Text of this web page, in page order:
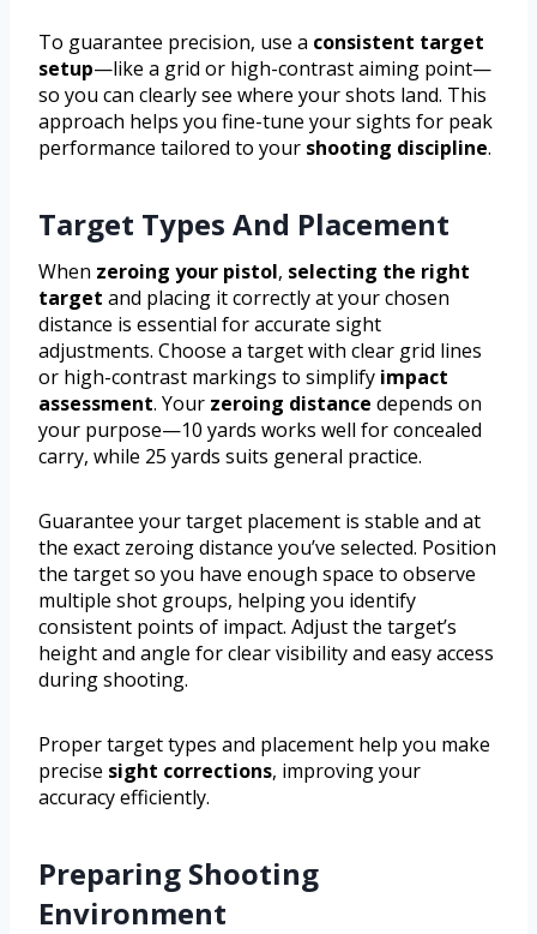
To guarantee precision, use a consistent target
setup—like a grid or high-contrast aiming point—
so you can clearly see where your shots land. This
approach helps you fine-tune your sights for peak
performance tailored to your shooting discipline.
Target Types And Placement
When zeroing your pistol, selecting the right
target and placing it correctly at your chosen
distance is essential for accurate sight
adjustments. Choose a target with clear grid lines
or high-contrast markings to simplify impact
assessment. Your zeroing distance depends on
your purpose—10 yards works well for concealed
carry, while 25 yards suits general practice.
Guarantee your target placement is stable and at
the exact zeroing distance you’ve selected. Position
the target so you have enough space to observe
multiple shot groups, helping you identify
consistent points of impact. Adjust the target’s
height and angle for clear visibility and easy access
during shooting.
Proper target types and placement help you make
precise sight corrections, improving your
accuracy efficiently.
Preparing Shooting
Environment